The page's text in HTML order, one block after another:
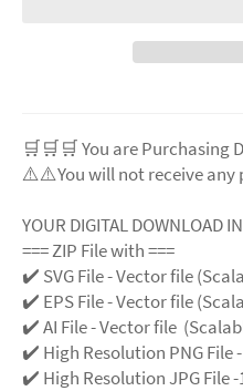
🛒🛒🛒 You are Purchasing
⚠️⚠️You will not receive
YOUR DIGITAL DOWNLOAD
=== ZIP File with ===
✔️ SVG File - Vector file
✔️ EPS File - Vector file
✔️ AI File - Vector file
✔️ High Resolution PNG File
✔️ High Resolution JPG File -